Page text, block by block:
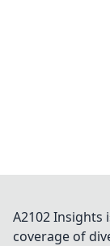
A2102 Insights
coverage of